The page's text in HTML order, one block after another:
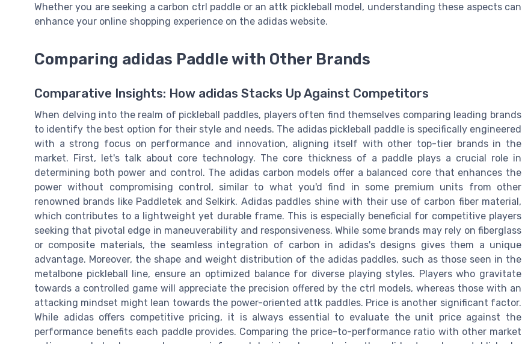
Whether you are seeking a carbon ctrl paddle or an attk pickleball model, understanding these aspects can
enhance your online shopping experience on the adidas website.
Comparing adidas Paddle with Other Brands
Comparative Insights: How adidas Stacks Up Against Competitors
When delving into the realm of pickleball paddles, players often find themselves comparing leading brands
to identify the best option for their style and needs. The adidas pickleball paddle is specifically engineered
with a strong focus on performance and innovation, aligning itself with other top-tier brands in the
market. First, let's talk about core technology. The core thickness of a paddle plays a crucial role in
determining both power and control. The adidas carbon models offer a balanced core that enhances the
power without compromising control, similar to what you'd find in some premium units from other
renowned brands like Paddletek and Selkirk. Adidas paddles shine with their use of carbon fiber material,
which contributes to a lightweight yet durable frame. This is especially beneficial for competitive players
seeking that pivotal edge in maneuverability and responsiveness. While some brands may rely on fiberglass
or composite materials, the seamless integration of carbon in adidas's designs gives them a unique
advantage. Moreover, the shape and weight distribution of the adidas paddles, such as those seen in the
metalbone pickleball line, ensure an optimized balance for diverse playing styles. Players who gravitate
towards a controlled game will appreciate the precision offered by the ctrl models, whereas those with an
attacking mindset might lean towards the power-oriented attk paddles. Price is another significant factor.
While adidas offers competitive pricing, it is always essential to evaluate the unit price against the
performance benefits each paddle provides. Comparing the price-to-performance ratio with other market